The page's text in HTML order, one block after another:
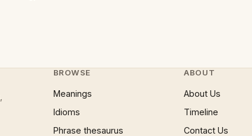
BROWSE
Meanings
Idioms
Phrase thesaurus
ABOUT
About Us
Timeline
Contact Us